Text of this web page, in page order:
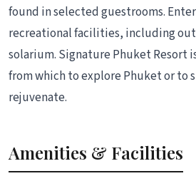
found in selected guestrooms.
recreational facilities, including
solarium. Signature Phuket Resort
from which to explore Phuket or to
rejuvenate.
Amenities & Facilities